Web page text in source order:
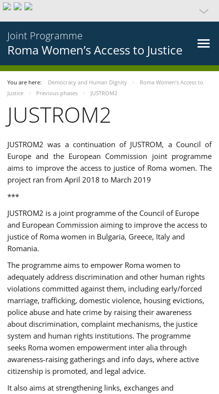
Joint Programme
Roma Women’s Access to Justice
You are here: Democracy and Human Dignity
Roma Women’s Access to
Justice
Previous phases JUSTROM2
JUSTROM2
JUSTROM2 was a continuation of JUSTROM, a Council of
Europe and the European Commission joint programme
aims to improve the access to justice of Roma women. The
project ran from April 2018 to March 2019
***
JUSTROM2 is a joint programme of the Council of Europe
and European Commission aiming to improve the access to
justice of Roma women in Bulgaria, Greece, Italy and
Romania.
The programme aims to empower Roma women to
adequately address discrimination and other human rights
violations committed against them, including early/forced
marriage, trafficking, domestic violence, housing evictions,
police abuse and hate crime by raising their awareness
about discrimination, complaint mechanisms, the justice
system and human rights institutions. The programme
seeks Roma women empowerment inter alia through
awareness-raising gatherings and info days, where active
citizenship is promoted, and legal advice.
It also aims at strengthening links, exchanges and